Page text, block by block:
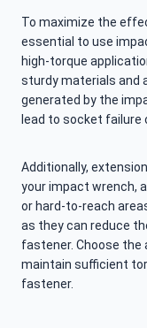
To maximize the
essential to use
high-torque
sturdy materials and
generated by the
lead to socket failure
Additionally,
your impact wrench,
or hard-to-reach
as they can reduce
fastener. Choose
maintain sufficient
fastener.